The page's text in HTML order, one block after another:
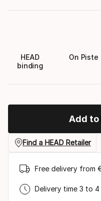
HEAD
binding
On Piste
Add to
Find a HEAD Retailer
Free delivery from
Delivery time 3 to 4